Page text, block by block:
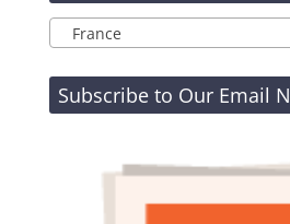
France
Subscribe to Our Email